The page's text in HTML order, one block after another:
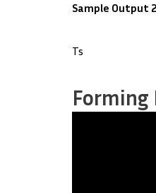
Sample Output
Ts
Forming